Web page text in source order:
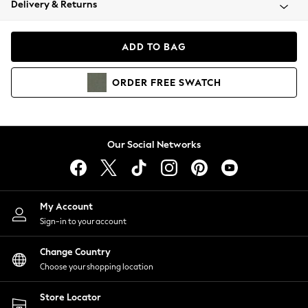
Coats & Jackets
Hoodies & Sweatshirts
Lingerie
Nightwear
Shirts & Blouses
Shorts
Skirts
Suits & Tailoring
Sportswear
Swimwear
Delivery & Returns
ADD TO BAG
ORDER FREE SWATCH
Our Social Networks
My Account
Sign-in to your account
Change Country
Choose your shopping location
Store Locator